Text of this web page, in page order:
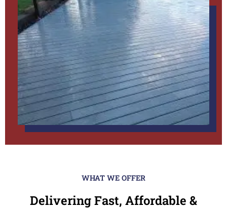
WHAT WE OFFER
Delivering Fast, Affordable &